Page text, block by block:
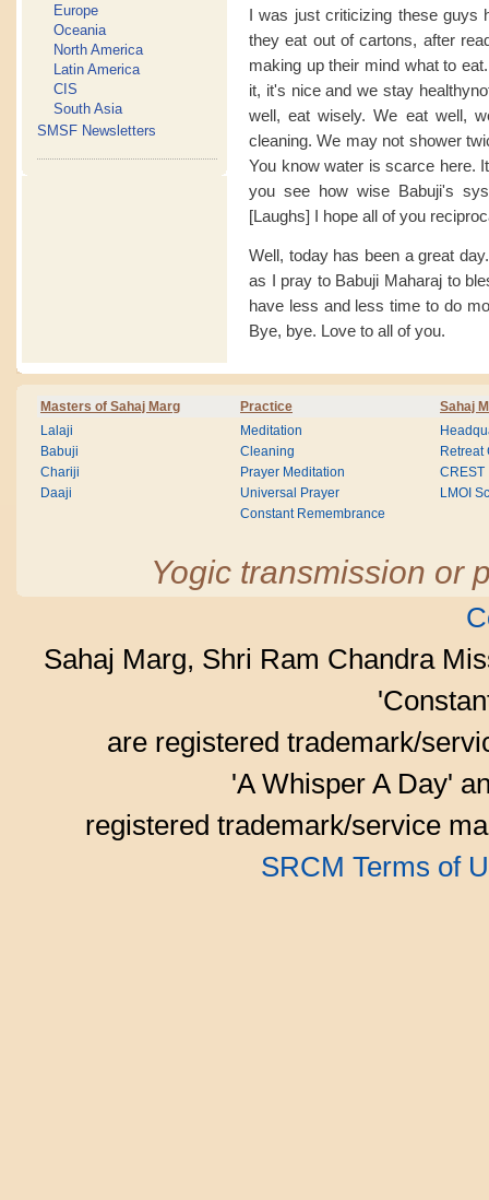
Europe
Oceania
North America
Latin America
CIS
South Asia
SMSF Newsletters
I was just criticizing these guys
they eat out of cartons, after
making up their mind what to
it, it's nice and we stay
well, eat wisely. We eat well,
cleaning. We may not shower
You know water is scarce here.
you see how wise Babuji's
[Laughs] I hope all of you
Well, today has been a great
as I pray to Babuji Maharaj to
have less and less time to do
Bye, bye. Love to all of you.
Masters of Sahaj Marg Practice Sahaj
Lalaji
Babuji
Chariji
Daaji
Meditation
Cleaning
Prayer Meditation
Universal Prayer
Constant Remembrance
Retreat
CREST
LMOI
Yogic transmission or
Sahaj Marg, Shri Ram Chandra
are registered trademark/
'A Whisper A Day'
registered trademark/service
SRCM Terms of